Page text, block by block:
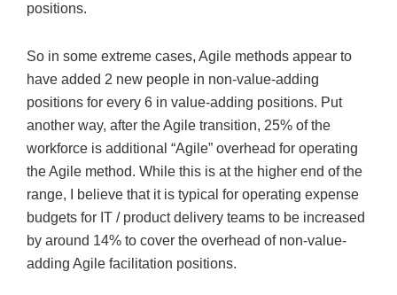
positions.
So in some extreme cases, Agile methods appear to
have added 2 new people in non-value-adding
positions for every 6 in value-adding positions. Put
another way, after the Agile transition, 25% of the
workforce is additional “Agile” overhead for operating
the Agile method. While this is at the higher end of the
range, I believe that it is typical for operating expense
budgets for IT / product delivery teams to be increased
by around 14% to cover the overhead of non-value-
adding Agile facilitation positions.